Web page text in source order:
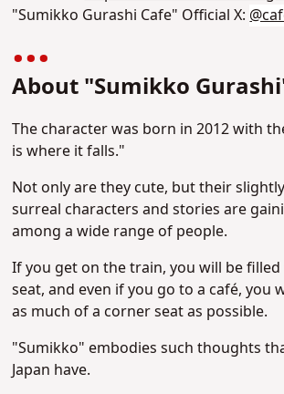
"Sumikko Gurashi Cafe" Official X:
About "Sumikko
The character was born in 2012 with
is where it falls."
Not only are they cute, but their
surreal characters and stories are
among a wide range of people.
If you get on the train, you will be
seat, and even if you go to a café, you
as much of a corner seat as possible.
"Sumikko" embodies such thoughts
Japan have.